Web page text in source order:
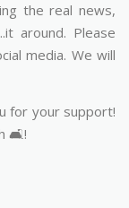
the real news,
around. Please
media. We will
for your support!
🛋️!